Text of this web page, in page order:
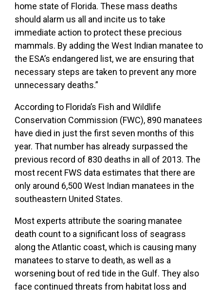
home state of Florida. These mass deaths
should alarm us all and incite us to take
immediate action to protect these precious
mammals. By adding the West Indian manatee to
the ESA’s endangered list, we are ensuring that
necessary steps are taken to prevent any more
unnecessary deaths.”
According to Florida’s Fish and Wildlife
Conservation Commission (FWC), 890 manatees
have died in just the first seven months of this
year. That number has already surpassed the
previous record of 830 deaths in all of 2013. The
most recent FWS data estimates that there are
only around 6,500 West Indian manatees in the
southeastern United States.
Most experts attribute the soaring manatee
death count to a significant loss of seagrass
along the Atlantic coast, which is causing many
manatees to starve to death, as well as a
worsening bout of red tide in the Gulf. They also
face continued threats from habitat loss and